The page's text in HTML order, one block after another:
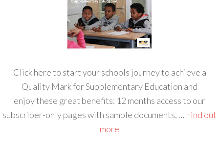
Click here to start your schools journey to achieve a
Quality Mark for Supplementary Education and
enjoy these great benefits: 12 months access to our
subscriber-only pages with sample documents, … Find out
more